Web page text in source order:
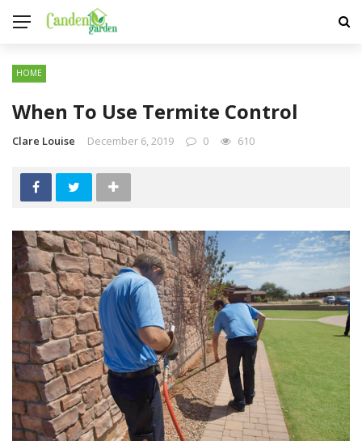
HOME
When To Use Termite Control
Clare Louise December 6, 2019 0 610